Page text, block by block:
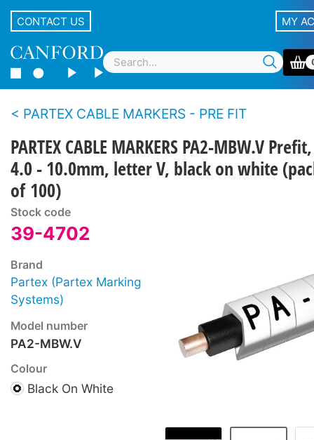
CONTACT US MY
PARTEX CABLE MARKERS - PRE FIT
PARTEX CABLE MARKERS PA2-MBW.V Prefit,
4.0 - 10.0mm, letter V, black on white
of 100)
Stock code
39-4702
Brand
Partex (Partex Marking
Systems)
Model number
PA2-MBW.V
Colour
Black On White